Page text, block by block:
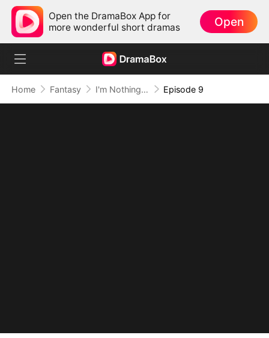
Open the DramaBox App for
more wonderful short dramas
Open
Home Fantasy I'm Nothing but a Mortal (DUBBED) Episode 9